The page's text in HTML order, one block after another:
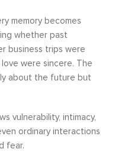
memory becomes
whether past
business trips were
were sincere. The
about the future but
vulnerability, intimacy,
ordinary interactions
fear.